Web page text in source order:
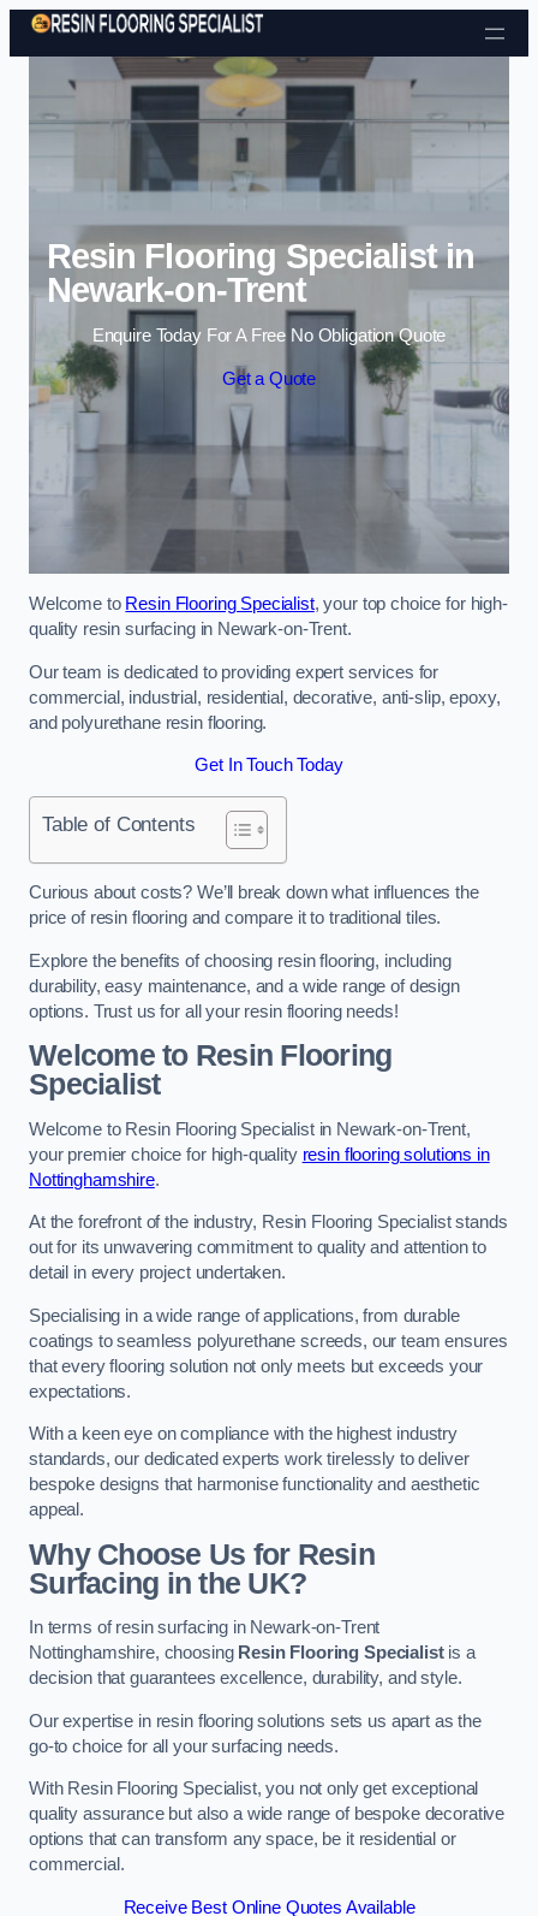
Skip to content
Resin Flooring Specialist in
Newark-on-Trent
Enquire Today For A Free No Obligation Quote
Get a Quote
Welcome to Resin Flooring Specialist, your top choice for high-
quality resin surfacing in Newark-on-Trent.
Our team is dedicated to providing expert services for
commercial, industrial, residential, decorative, anti-slip, epoxy,
and polyurethane resin flooring.
Get In Touch Today
Table of Contents
Curious about costs? We’ll break down what influences the
price of resin flooring and compare it to traditional tiles.
Explore the benefits of choosing resin flooring, including
durability, easy maintenance, and a wide range of design
options. Trust us for all your resin flooring needs!
Welcome to Resin Flooring
Specialist
Welcome to Resin Flooring Specialist in Newark-on-Trent,
your premier choice for high-quality resin flooring solutions in
Nottinghamshire.
At the forefront of the industry, Resin Flooring Specialist stands
out for its unwavering commitment to quality and attention to
detail in every project undertaken.
Specialising in a wide range of applications, from durable
coatings to seamless polyurethane screeds, our team ensures
that every flooring solution not only meets but exceeds your
expectations.
With a keen eye on compliance with the highest industry
standards, our dedicated experts work tirelessly to deliver
bespoke designs that harmonise functionality and aesthetic
appeal.
Why Choose Us for Resin
Surfacing in the UK?
In terms of resin surfacing in Newark-on-Trent
Nottinghamshire, choosing Resin Flooring Specialistis a
decision that guarantees excellence, durability, and style.
Our expertise in resin flooring solutions sets us apart as the
go-to choice for all your surfacing needs.
With Resin Flooring Specialist, you not only get exceptional
quality assurance but also a wide range of bespoke decorative
options that can transform any space, be it residential or
commercial.
Receive Best Online Quotes Available